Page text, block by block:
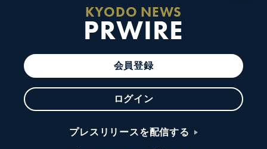
KYODO NEWS
PRWIRE
会員登録
ログイン
プレスリリースを配信する